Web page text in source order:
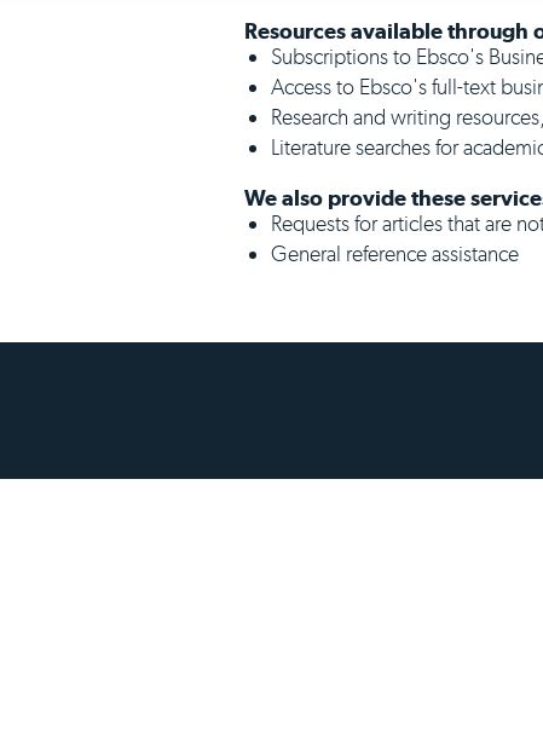
Resources available through
Subscriptions to Ebsco's
Access to Ebsco's full-text
Research and writing
Literature searches for
We also provide these
Requests for articles that are
General reference assistance